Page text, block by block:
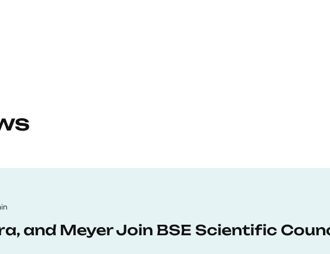
and Meyer Join BSE Scientific